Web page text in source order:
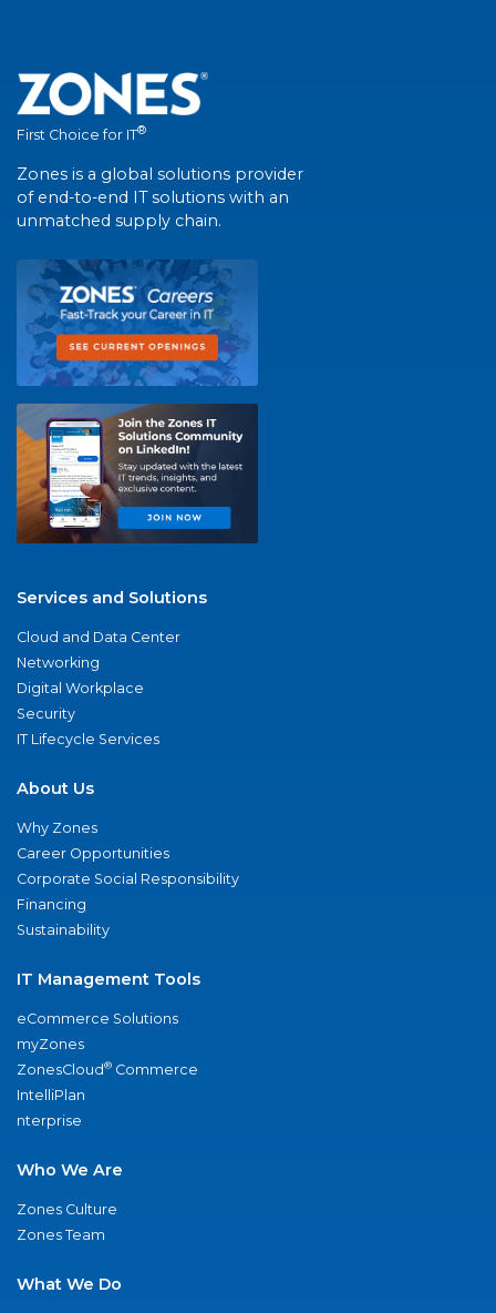
First Choice for IT®
Zones is a global solutions provider
of end-to-end IT solutions with an
unmatched supply chain.
Services and Solutions
Cloud and Data Center
Networking
Digital Workplace
Security
IT Lifecycle Services
About Us
Why Zones
Career Opportunities
Corporate Social Responsibility
Financing
Sustainability
IT Management Tools
eCommerce Solutions
myZones
ZonesCloud® Commerce
IntelliPlan
nterprise
Who We Are
Zones Culture
Zones Team
What We Do